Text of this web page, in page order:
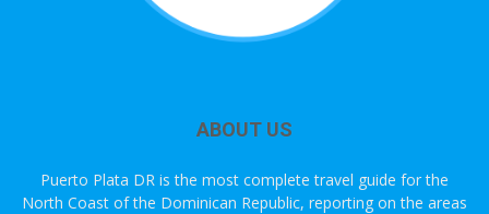
ABOUT US
Puerto Plata DR is the most complete travel guide for the
North Coast of the Dominican Republic, reporting on the areas